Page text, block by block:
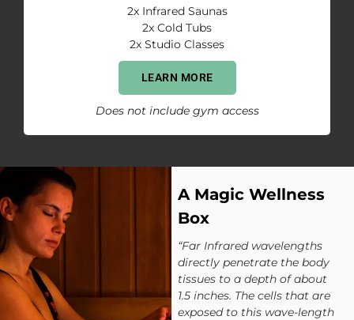
2x Infrared Saunas
2x Cold Tubs
2x Studio Classes
LEARN MORE
Does not include gym access
A Magic Wellness
Box
“Far Infrared wavelengths
directly penetrate the body
tissues to a depth of about
1.5 inches. The cells that are
exposed to this wave-length